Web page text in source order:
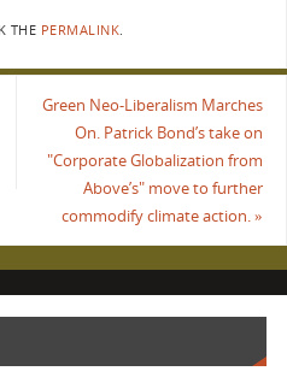
THE PERMALINK.
Green Neo-Liberalism Marches
On. Patrick Bond’s take on
"Corporate Globalization from
Above’s" move to further
commodify climate action.»